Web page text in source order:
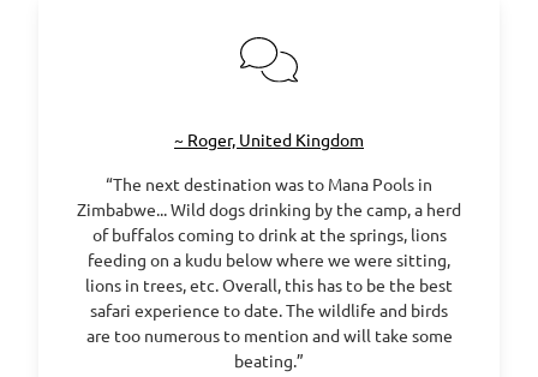
~ Roger, United Kingdom
“The next destination was to Mana Pools in
Zimbabwe... Wild dogs drinking by the camp, a herd
of buffalos coming to drink at the springs, lions
feeding on a kudu below where we were sitting,
lions in trees, etc. Overall, this has to be the best
safari experience to date. The wildlife and birds
are too numerous to mention and will take some
beating.”